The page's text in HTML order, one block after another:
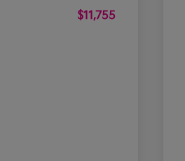
$11,755